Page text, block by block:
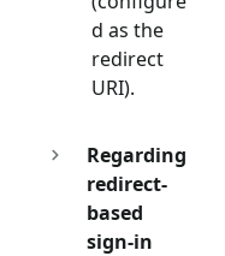
d as the
redirect
URI).
Regarding
redirect-
based
sign-in